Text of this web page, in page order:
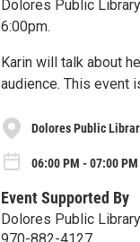
Dolores Public
6:00pm.
Karin will talk about
audience. This event
Dolores Public
06:00 PM - 07:00
Event Supported By
Dolores Public Library
970-882-4127